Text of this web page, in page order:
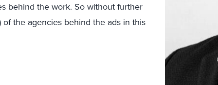
behind the work. So without further
the agencies behind the ads in this